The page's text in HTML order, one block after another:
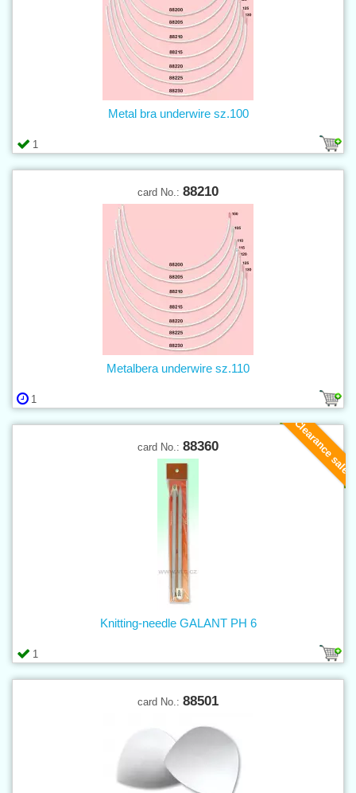
1
Metal bra underwire sz.100
card No.: 88210
1
Metalbera underwire sz.110
Clearance sale
card No.: 88360
1
Knitting-needle GALANT PH 6
card No.: 88501